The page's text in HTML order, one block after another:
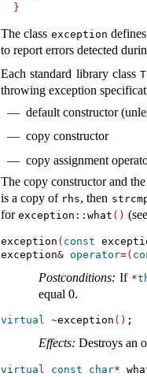
}
The class exception
to report errors detected
Each standard library classT
throwing exception
default constructor
copy constructor
copy assignment
The copy constructor and
is a copy of rhs, then
for exception ​::​ what ( )
exception ( const
exception& operator=(
Postconditions: If *
equal 0.
virtual ~exception ( )
Effects: Destroys an
virtual const char*